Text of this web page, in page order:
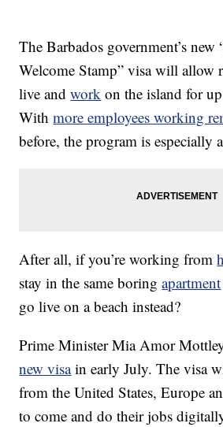
The Barbados government’s new
Welcome Stamp” visa will allow
live andwork on the island for
Withmore employees working
before, the program is especially
After all, if you’re working from
stay in the same boringapartment
go live on a beach instead?
Prime Minister Mia Amor
new visain early July. The visa
from the United States, Europe
to come and do their jobs